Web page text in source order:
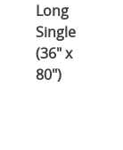
Long
Single
(36" x
80")